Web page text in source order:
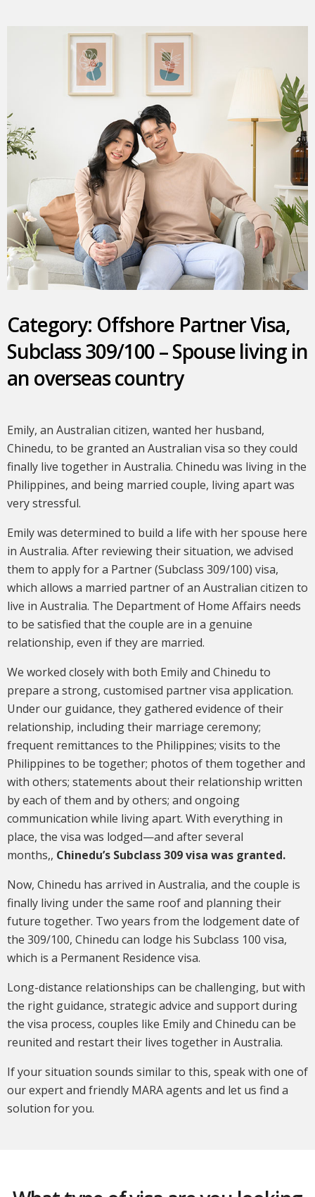
Category: Offshore Partner Visa,
Subclass 309/100 – Spouse living in
an overseas country
Emily, an Australian citizen, wanted her husband,
Chinedu, to be granted an Australian visa so they could
finally live together in Australia. Chinedu was living in the
Philippines, and being married couple, living apart was
very stressful.
Emily was determined to build a life with her spouse here
in Australia. After reviewing their situation, we advised
them to apply for a Partner (Subclass 309/100) visa,
which allows a married partner of an Australian citizen to
live in Australia. The Department of Home Affairs needs
to be satisfied that the couple are in a genuine
relationship, even if they are married.
We worked closely with both Emily and Chinedu to
prepare a strong, customised partner visa application.
Under our guidance, they gathered evidence of their
relationship, including their marriage ceremony;
frequent remittances to the Philippines; visits to the
Philippines to be together; photos of them together and
with others; statements about their relationship written
by each of them and by others; and ongoing
communication while living apart. With everything in
place, the visa was lodged—and after several
months,, Chinedu’s Subclass 309 visa was granted.
Now, Chinedu has arrived in Australia, and the couple is
finally living under the same roof and planning their
future together. Two years from the lodgement date of
the 309/100, Chinedu can lodge his Subclass 100 visa,
which is a Permanent Residence visa.
Long-distance relationships can be challenging, but with
the right guidance, strategic advice and support during
the visa process, couples like Emily and Chinedu can be
reunited and restart their lives together in Australia.
If your situation sounds similar to this, speak with one of
our expert and friendly MARA agents and let us find a
solution for you.